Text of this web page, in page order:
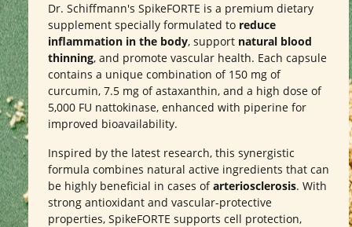
Dr. Schiffmann's SpikeFORTE is a premium dietary
supplement specially formulated to reduce
inflammation in the body, support natural blood
thinning, and promote vascular health. Each capsule
contains a unique combination of 150 mg of
curcumin, 7.5 mg of astaxanthin, and a high dose of
5,000 FU nattokinase, enhanced with piperine for
improved bioavailability.
Inspired by the latest research, this synergistic
formula combines natural active ingredients that can
be highly beneficial in cases ofarteriosclerosis. With
strong antioxidant and vascular-protective
properties, SpikeFORTE supports cell protection,